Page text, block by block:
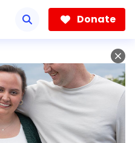
Donate